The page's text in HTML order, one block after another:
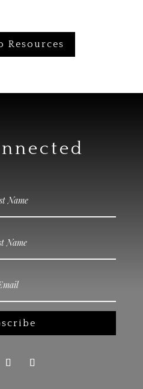
Resources